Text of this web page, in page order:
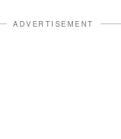
ADVERTISEMENT